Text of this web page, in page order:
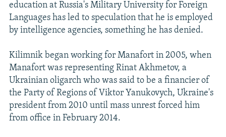
education at Russia's Military University for Foreign
Languages has led to speculation that he is employed
by intelligence agencies, something he has denied.
Kilimnik began working for Manafort in 2005, when
Manafort was representing Rinat Akhmetov, a
Ukrainian oligarch who was said to be a financier of
the Party of Regions of Viktor Yanukovych, Ukraine's
president from 2010 until mass unrest forced him
from office in February 2014.